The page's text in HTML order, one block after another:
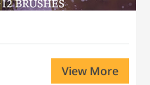
View More